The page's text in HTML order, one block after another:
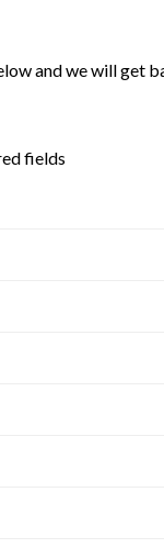
and Green
Last
and we will get
fields